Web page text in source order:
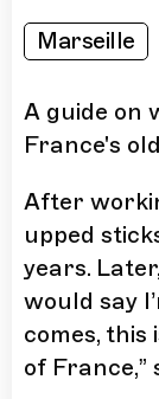
Marseille
A guide on
France's
After
upped
years.
would say
comes, this
of France,”